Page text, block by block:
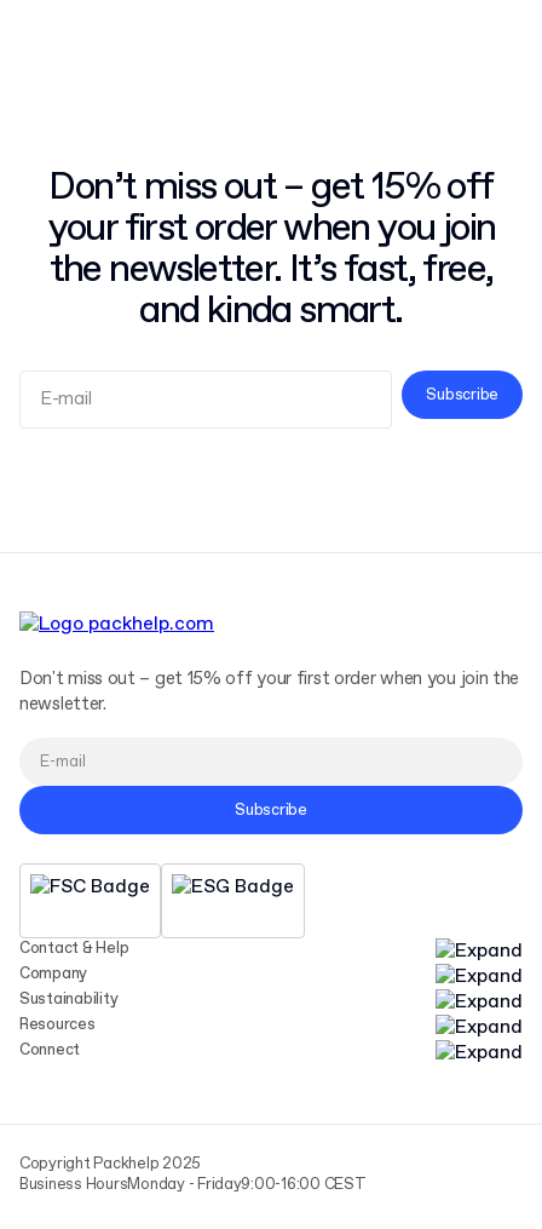
Don’t miss out – get 15% off
your first order when you join
the newsletter. It’s fast, free,
and kinda smart.
Subscribe
Contact & Help
Company
Sustainability
Resources
Connect
Don't miss out – get 15% off your first order when you join the
newsletter.
Subscribe
Copyright Packhelp 2025
Business HoursMonday - Friday9:00-16:00 CEST